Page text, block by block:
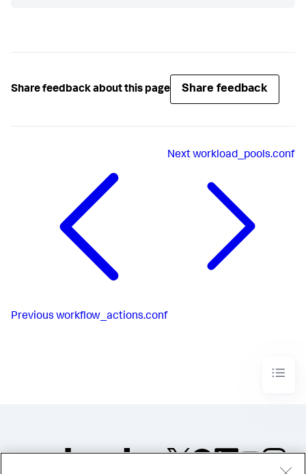
Share feedback about this page Share feedback
Previous workflow_actions.conf
Next workload_pools.conf